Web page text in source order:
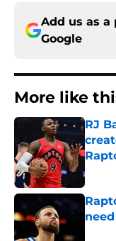
Add us as a
Google
More like
RJ